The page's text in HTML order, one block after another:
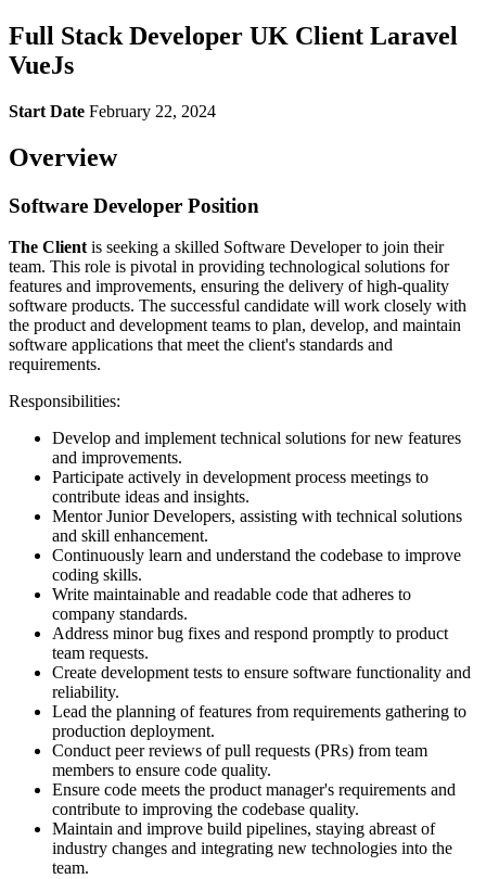
Full Stack Developer UK Client Laravel
VueJs
Start Date February 22, 2024
Overview
Software Developer Position
The Client is seeking a skilled Software Developer to join their
team. This role is pivotal in providing technological solutions for
features and improvements, ensuring the delivery of high-quality
software products. The successful candidate will work closely with
the product and development teams to plan, develop, and maintain
software applications that meet the client's standards and
requirements.
Responsibilities:
Develop and implement technical solutions for new features
and improvements.
Participate actively in development process meetings to
contribute ideas and insights.
Mentor Junior Developers, assisting with technical solutions
and skill enhancement.
Continuously learn and understand the codebase to improve
coding skills.
Write maintainable and readable code that adheres to
company standards.
Address minor bug fixes and respond promptly to product
team requests.
Create development tests to ensure software functionality and
reliability.
Lead the planning of features from requirements gathering to
production deployment.
Conduct peer reviews of pull requests (PRs) from team
members to ensure code quality.
Ensure code meets the product manager's requirements and
contribute to improving the codebase quality.
Maintain and improve build pipelines, staying abreast of
industry changes and integrating new technologies into the
team.